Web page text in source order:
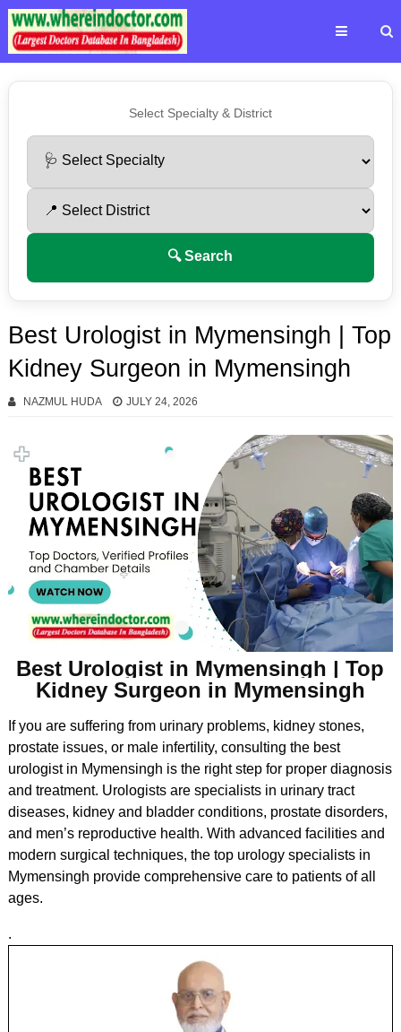
Select Specialty & District
🔍 Search
Best Urologist in Mymensingh | Top
Kidney Surgeon in Mymensingh
NAZMUL HUDA JULY 24, 2026
Best Urologist in Mymensingh | Top
Kidney Surgeon in Mymensingh
If you are suffering from urinary problems, kidney stones,
prostate issues, or male infertility, consulting the best
urologist in Mymensingh is the right step for proper diagnosis
and treatment. Urologists are specialists in urinary tract
diseases, kidney and bladder conditions, prostate disorders,
and men’s reproductive health. With advanced facilities and
modern surgical techniques, the top urology specialists in
Mymensingh provide comprehensive care to patients of all
ages.
.